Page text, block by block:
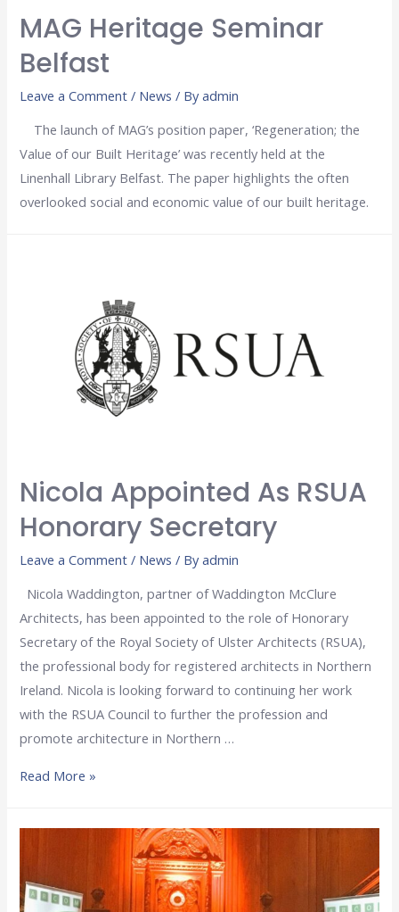
MAG Heritage Seminar
Belfast
Leave a Comment / News / Byadmin
The launch of MAG’s position paper, ‘Regeneration; the
Value of our Built Heritage’ was recently held at the
Linenhall Library Belfast. The paper highlights the often
overlooked social and economic value of our built heritage.
Nicola Appointed As RSUA
Honorary Secretary
Leave a Comment / News / Byadmin
Nicola Waddington, partner of Waddington McClure
Architects, has been appointed to the role of Honorary
Secretary of the Royal Society of Ulster Architects (RSUA),
the professional body for registered architects in Northern
Ireland. Nicola is looking forward to continuing her work
with the RSUA Council to further the profession and
promote architecture in Northern …
Read More »